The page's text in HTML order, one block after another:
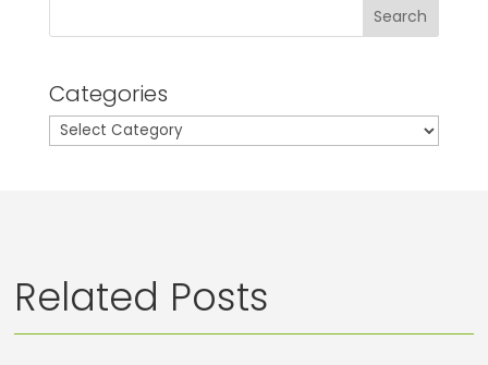
Search
Categories
Categories
Related Posts